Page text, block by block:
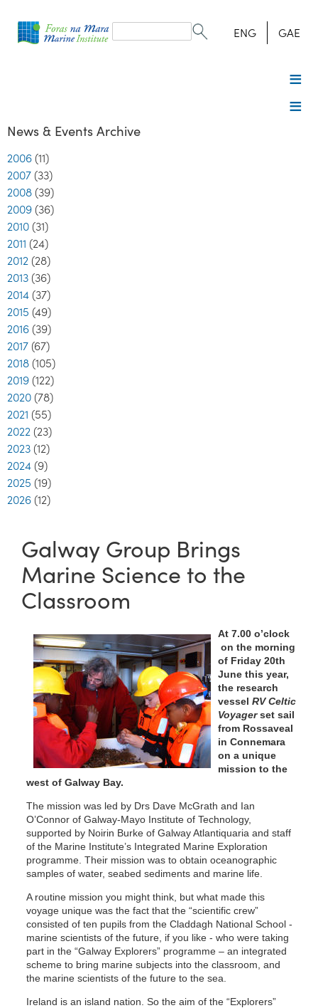
form
Search ENG GAE
News & Events Archive
2006 (11)
2007 (33)
2008 (39)
2009 (36)
2010 (31)
2011 (24)
2012 (28)
2013 (36)
2014 (37)
2015 (49)
2016 (39)
2017 (67)
2018 (105)
2019 (122)
2020 (78)
2021 (55)
2022 (23)
2023 (12)
2024 (9)
2025 (19)
2026 (12)
Galway Group Brings
Marine Science to the
Classroom
At 7.00 o’clock
on the morning
of Friday 20th
June this year,
the research
vessel RV Celtic
Voyager set sail
from Rossaveal
in Connemara
on a unique
mission to the
west of Galway Bay.
The mission was led by Drs Dave McGrath and Ian
O’Connor of Galway-Mayo Institute of Technology,
supported by Noirin Burke of Galway Atlantiquaria and staff
of the Marine Institute’s Integrated Marine Exploration
programme. Their mission was to obtain oceanographic
samples of water, seabed sediments and marine life.
A routine mission you might think, but what made this
voyage unique was the fact that the “scientific crew”
consisted of ten pupils from the Claddagh National School -
marine scientists of the future, if you like - who were taking
part in the “Galway Explorers” programme – an integrated
scheme to bring marine subjects into the classroom, and
the marine scientists of the future to the sea.
Ireland is an island nation. So the aim of the “Explorers”